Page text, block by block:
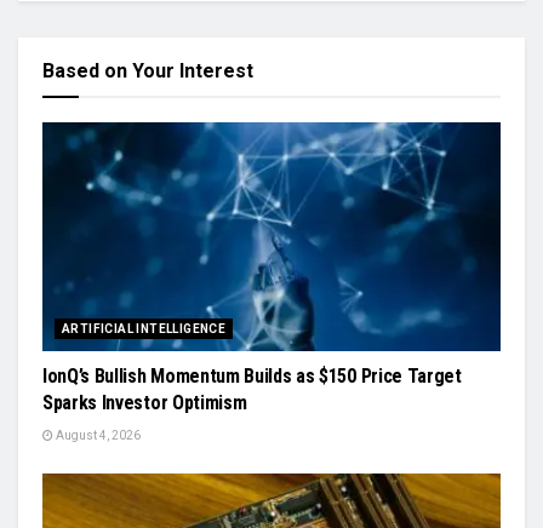
Based on Your Interest
ARTIFICIAL INTELLIGENCE
IonQ’s Bullish Momentum Builds as $150 Price Target
Sparks Investor Optimism
August 4, 2026